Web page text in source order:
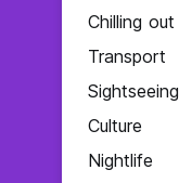
Chilling out
Transport
Sightseeing
Culture
Nightlife